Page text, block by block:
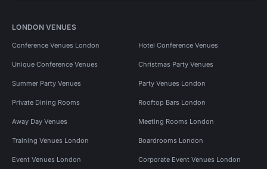
LONDON VENUES
Conference Venues London Hotel Conference Venues
Unique Conference Venues Christmas Party Venues
Summer Party Venues Party Venues London
Private Dining Rooms Rooftop Bars London
Away Day Venues Meeting Rooms London
Training Venues London Boardrooms London
Event Venues London Corporate Event Venues London